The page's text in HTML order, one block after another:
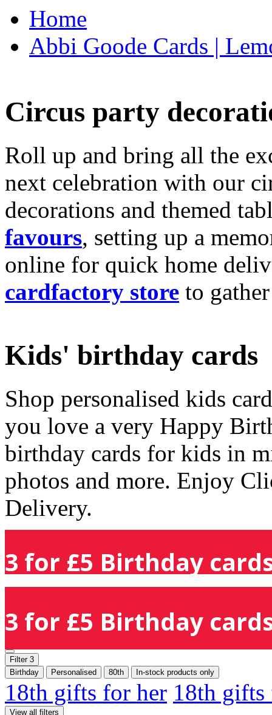
Home
Abbi Goode Cards |
Circus party
Roll up and bring all the
next celebration with our
decorations and themed
favours, setting up a
online for quick home
cardfactory store to
Kids' birthday cards
Shop personalised kids
you love a very Happy
birthday cards for kids in
photos and more. Enjoy
Delivery.
3 for £5 Birthday
3 for £5 Birthday
Filter 3
Birthday
Personalised 80th In-stock products only
18th gifts for her 18th
View all filters